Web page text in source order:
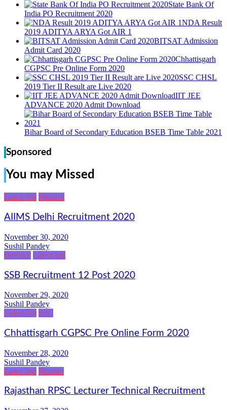
State Bank Of
India PO Recruitment 2020
NDA Result
2019 ADITYA ARYA Got AIR 1
BITSAT Admission
Admit Card 2020
Chhattisgarh
CGPSC Pre Online Form 2020
SSC CHSL
2019 Tier II Result are Live 2020
IIT JEE
ADVANCE 2020 Admit Download
Bihar Board of Secondary Education BSEB Time Table 2021
Sponsored
You may Missed
Latest Job Medical
AIIMS Delhi Recruitment 2020
November 30, 2020
Sushil Pandey
Defence Latest Job
SSB Recruitment 12 Post 2020
November 29, 2020
Sushil Pandey
Latest Job SSC
Chhattisgarh CGPSC Pre Online Form 2020
November 28, 2020
Sushil Pandey
Latest Job Teacher
Rajasthan RPSC Lecturer Technical Recruitment